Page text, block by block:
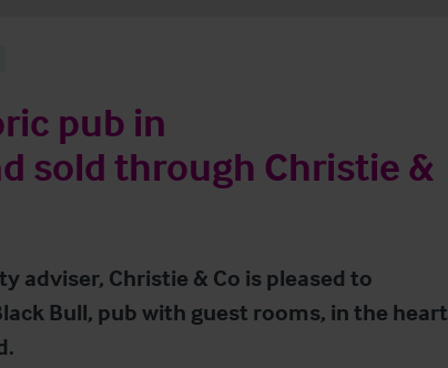
pub in
sold through Christie &
adviser, Christie & Co is pleased to
Bull, pub with guest rooms, in the heart